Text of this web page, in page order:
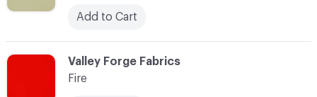
Add to Cart
C-000034
Valley Forge Fabrics
Fire